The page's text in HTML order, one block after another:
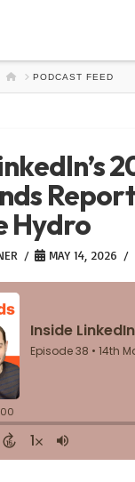
HOMEPODCAST FEED
Hydro
MAY 14, 2026